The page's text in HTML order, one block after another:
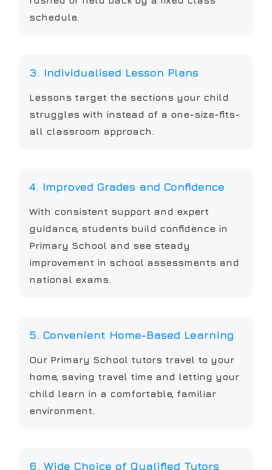
schedule.
3. Individualised Lesson Plans
Lessons target the sections your child
struggles with instead of a one-size-fits-
all classroom approach.
4. Improved Grades and Confidence
With consistent support and expert
guidance, students build confidence in
Primary School and see steady
improvement in school assessments and
national exams.
5. Convenient Home-Based Learning
Our Primary School tutors travel to your
home, saving travel time and letting your
child learn in a comfortable, familiar
environment.
6. Wide Choice of Qualified Tutors